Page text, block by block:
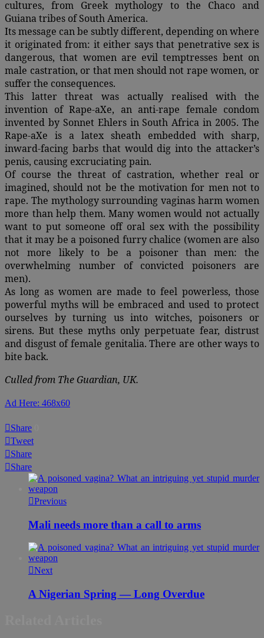
cultures, from Greek mythology to the Chaco and
Guiana tribes of South America.
Its message can be subtly different, depending on where
it originated from: it either says that penetrative sex is
dangerous, that women are evil temptresses bent on
male castration, or that men should not rape women, or
suffer the consequences.
This latter threat was actually realised with the
invention of Rape-aXe, an anti-rape female condom
invented by Sonnet Ehlers in South Africa in 2005. The
Rape-aXe is a latex sheath embedded with sharp,
inward-facing barbs that would dig into the attacker’s
penis, causing excruciating pain.
Of course the threat of castration, whether real or
imagined, should not be the motivation for men not to
rape. The mythology surrounding vaginas harm women
more than help them. Many women would not actually
want to put someone off oral sex with the possibility
that it may be a poisoned furry chalice (women are also
not more likely to be a poisoner than men: the
overwhelming number of convicted poisoners are
men).
As long as women are made to feel powerless, those
powerful myths will be embraced and used to protect
ourselves by turning us into witches, poisoners or
sirens. But these myths only perpetuate fear, distrust
and disgust of female genitalia. There are other ways to
bite back.
Culled from The Guardian, UK.
Ad Here: 468x60
Share
Tweet
Share
Share
Previous
Mali needs more than a call to arms
Next
A Nigerian Spring — Long Overdue